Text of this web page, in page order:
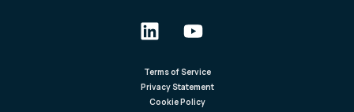
Terms of Service
Privacy Statement
Cookie Policy